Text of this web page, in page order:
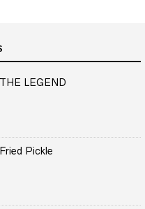
THE LEGEND
Fried Pickle